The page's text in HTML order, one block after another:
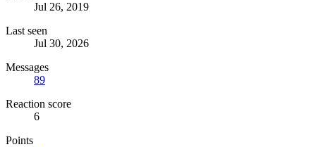
Jul 26, 2019
Last seen
Jul 30, 2026
Messages
89
Reaction score
6
Points